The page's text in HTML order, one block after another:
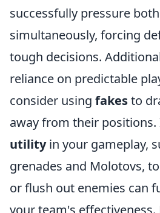
successfully pressure
simultaneously, forcing
tough decisions.
reliance on predictable
consider using fakesto
away from their
utilityin your gameplay,
grenades and Molotovs,
or flush out enemies can
your team's